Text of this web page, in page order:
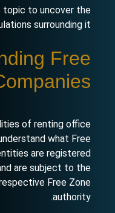
topic to uncover the
surrounding it.
Free
of renting office
what Free
are registered
are subject to the
Free Zone
authority.